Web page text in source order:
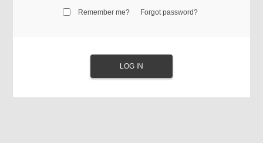
Remember me? Forgot password?